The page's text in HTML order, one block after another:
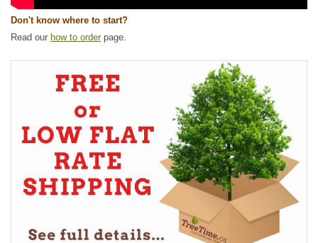
Don't know where to start?
Read our how to order page.